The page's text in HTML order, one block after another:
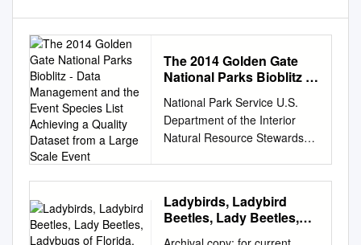
The 2014 Golden Gate
National Parks Bioblitz -
the Event Species List
Achieving a Quality
Dataset from a Large
National Park Service U.S.
Department of the Interior
Natural Resource Stewardship
Event Species List Achieving a
Quality Dataset from a Large
Ladybirds, Ladybird
Beetles, Lady Beetles,